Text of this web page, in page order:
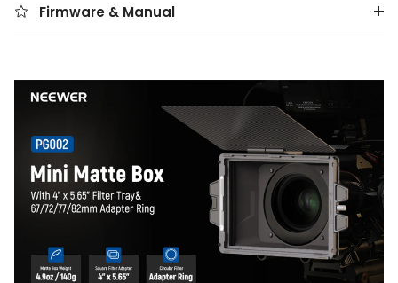
Firmware & Manual